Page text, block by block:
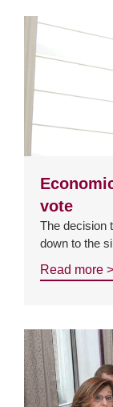
vote
The decision
down to the
Read more >